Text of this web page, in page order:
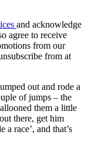
and acknowledge
agree to receive
from our
from at
out and rode a
of jumps – the
them a little
there, get him
race’, and that’s